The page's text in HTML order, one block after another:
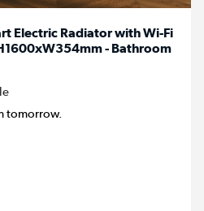
Electric Radiator with Wi-Fi
- Bathroom
tomorrow.